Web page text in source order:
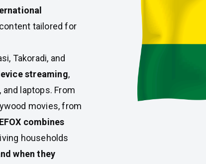
tailored for
Takoradi, and
streaming,
laptops. From
movies, from
combines
households
when they